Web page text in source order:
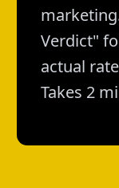
Verdict"
actual
Takes 2